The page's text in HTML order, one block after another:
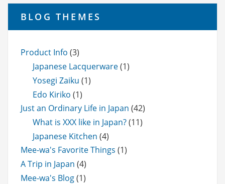
BLOG THEMES
Product Info (3)
Japanese Lacquerware(1)
Yosegi Zaiku (1)
Edo Kiriko (1)
Just an Ordinary Life in Japan (42)
What is XXX like in Japan?(11)
Japanese Kitchen (4)
Mee-wa's Favorite Things (1)
A Trip in Japan (4)
Mee-wa's Blog(1)